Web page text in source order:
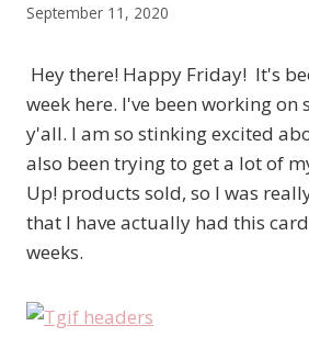
September 11, 2020
Hey there! Happy Friday! It's
week here. I've been working on
y'all. I am so stinking excited
also been trying to get a lot of
Up! products sold, so I was
that I have actually had this
weeks.